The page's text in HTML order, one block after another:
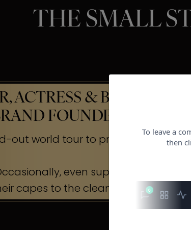
THE SMALL
ACTRESS & BEAUTY
FOUNDER
out world tour to protect her
even superheroes send
capes to the cleaners